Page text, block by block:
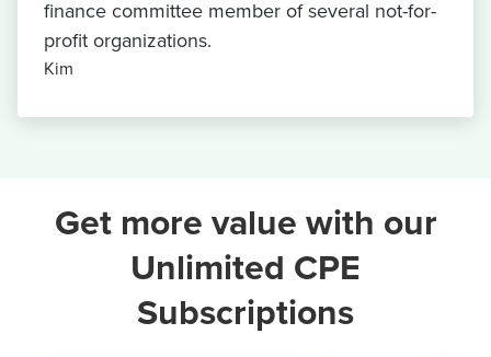
finance committee member of several not-for-
profit organizations.
Kim
Get more value with our
Unlimited CPE
Subscriptions